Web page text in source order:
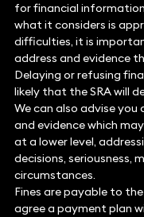
for financial
what it considers is
difficulties, it is
address and evidence
Delaying or refusing
likely that the SRA will
We can also advise
and evidence which
at a lower level,
decisions, seriousness,
circumstances.
Fines are payable to
agree a payment plan